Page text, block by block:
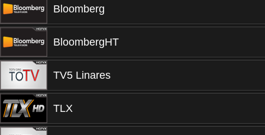
Bloomberg
BloombergHT
TV5 Linares
TLX